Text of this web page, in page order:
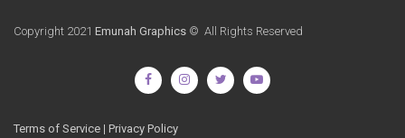
Copyright 2021 Emunah Graphics © All Rights Reserved
Terms of Service | Privacy Policy